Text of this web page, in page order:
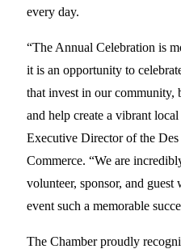
every day.
“The Annual Celebration is
it is an opportunity to
that invest in our community,
and help create a vibrant
Executive Director of the
Commerce. “We are
volunteer, sponsor, and guest
event such a memorable
The Chamber proudly